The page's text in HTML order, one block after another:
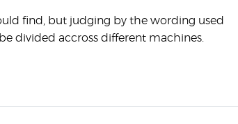
find, but judging by the wording used
divided accross different machines.